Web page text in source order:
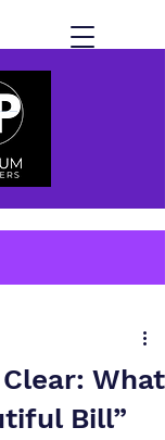
What
Bill”